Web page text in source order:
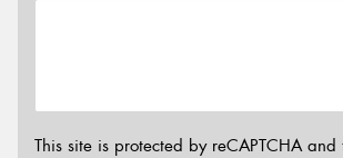
This site is protected by reCAPTCHA